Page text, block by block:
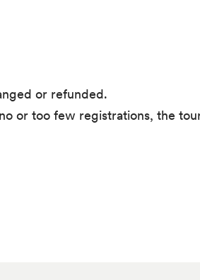
or refunded.
or too few registrations, the